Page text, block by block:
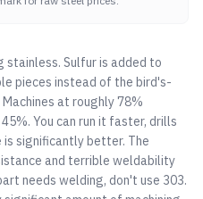
stainless. Sulfur is added to
pieces instead of the bird's-
Machines at roughly 78%
You can run it faster, drills
significantly better. The
and terrible weldability
needs welding, don't use 303.